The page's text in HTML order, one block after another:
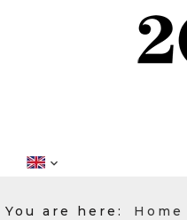
You are here: Home